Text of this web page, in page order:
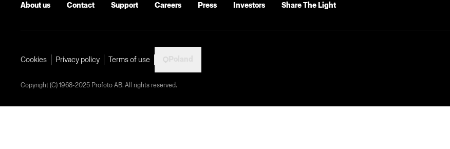
About us Contact Support Careers Press Investors Share The Light
Cookies Privacy policy Terms of use
Copyright (C) 1968-2025 Profoto AB. All rights reserved.